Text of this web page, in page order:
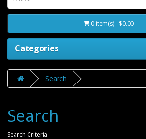
0 item(s) - $0.00
Categories
Search
Search
Search Criteria